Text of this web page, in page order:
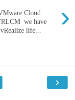
›
Cloud
we have
life...
›